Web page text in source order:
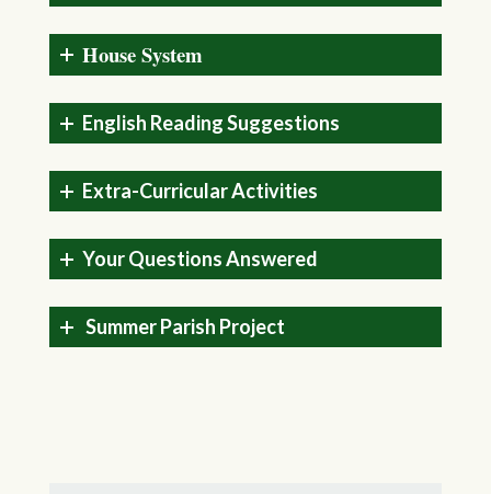
House System
English Reading Suggestions
Extra-Curricular Activities
Your Questions Answered
Summer Parish Project